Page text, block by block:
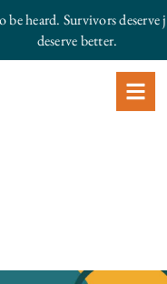
be heard. Survivors deserve
deserve better.